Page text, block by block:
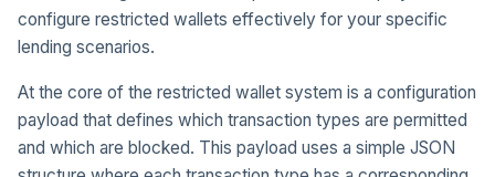
configure restricted wallets effectively for your specific
lending scenarios.
At the core of the restricted wallet system is a configuration
payload that defines which transaction types are permitted
and which are blocked. This payload uses a simple JSON